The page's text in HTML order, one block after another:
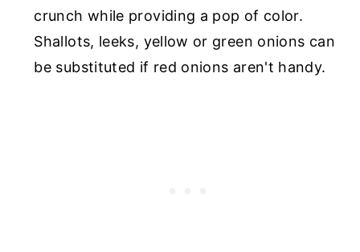
crunch while providing a pop of color.
Shallots, leeks, yellow or green onions can
be substituted if red onions aren't handy.